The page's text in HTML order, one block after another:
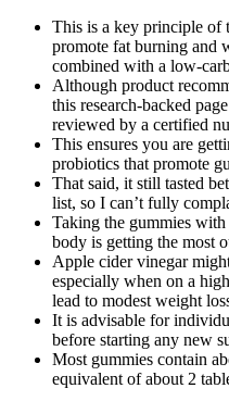
This is a key principle of
promote fat burning and
combined with a low-
Although product
this research-backed
reviewed by a certified
This ensures you are
probiotics that promote
That said, it still tasted
list, so I can’t fully
Taking the gummies with
body is getting the most
Apple cider vinegar
especially when on a
lead to modest weight
It is advisable for
before starting any new
Most gummies contain
equivalent of about 2